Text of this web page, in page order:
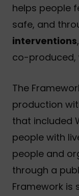
helps people
safe, and
interventions
co-produced,
The
production
that included
people with
people and
through a
Framework is